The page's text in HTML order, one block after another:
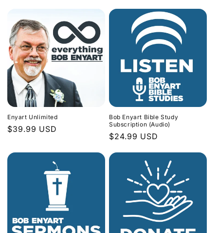
Enyart Unlimited
Regular
$39.99 USD
Bob Enyart Bible Study
Subscription (Audio)
Regular
$24.99 USD